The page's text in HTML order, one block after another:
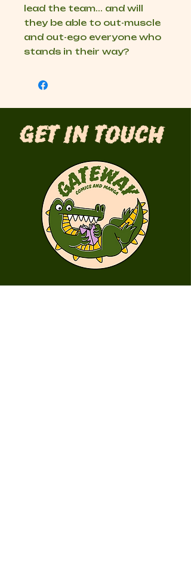
lead the team... and will
they be able to out-muscle
and out-ego everyone who
stands in their way?
Get in Touch